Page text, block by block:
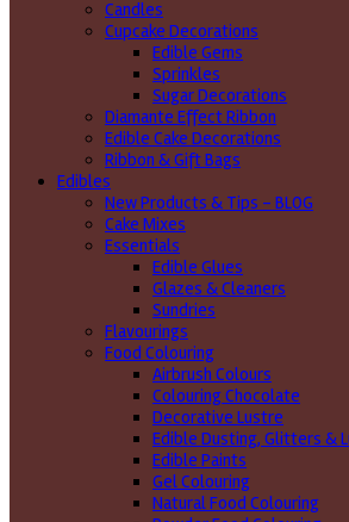
Candles
Cupcake Decorations
Edible Gems
Sprinkles
Sugar Decorations
Diamante Effect Ribbon
Edible Cake Decorations
Ribbon & Gift Bags
Edibles
New Products & Tips – BLOG
Cake Mixes
Essentials
Edible Glues
Glazes & Cleaners
Sundries
Flavourings
Food Colouring
Airbrush Colours
Colouring Chocolate
Decorative Lustre
Edible Dusting, Glitters &
Edible Paints
Gel Colouring
Natural Food Colouring